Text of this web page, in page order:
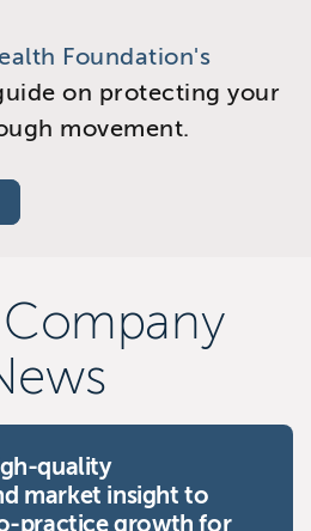
Foundation's
on protecting your
movement.
Company
quality
market insight to
practice growth for